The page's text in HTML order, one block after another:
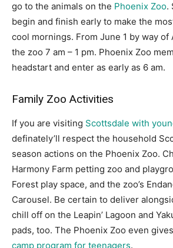
go to the animals on the Phoenix Zoo.
begin and finish early to make the
cool mornings. From June 1 by way of
the zoo 7 am – 1 pm. Phoenix Zoo
headstart and enter as early as 6 am.
Family Zoo Activities
If you are visiting Scottsdale with
definately’ll respect the household
season actions on the Phoenix Zoo.
Harmony Farm petting zoo and
Forest play space, and the zoo’s
Carousel. Be certain to deliver
chill off on the Leapin’ Lagoon and
pads, too. The Phoenix Zoo even
camp program for teenagers.